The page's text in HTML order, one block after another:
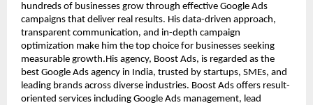
hundreds of businesses grow through effective Google Ads
campaigns that deliver real results. His data-driven approach,
transparent communication, and in-depth campaign
optimization make him the top choice for businesses seeking
measurable growth.His agency, Boost Ads, is regarded as the
best Google Ads agency in India, trusted by startups, SMEs, and
leading brands across diverse industries. Boost Ads offers result-
oriented services including Google Ads management, lead